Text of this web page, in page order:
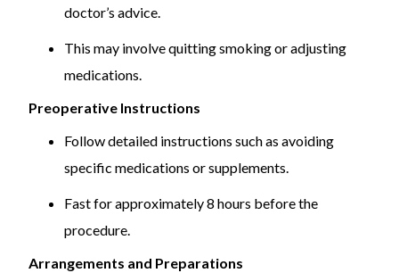
doctor’s advice.
This may involve quitting smoking or adjusting
medications.
Preoperative Instructions
Follow detailed instructions such as avoiding
specific medications or supplements.
Fast for approximately 8 hours before the
procedure.
Arrangements and Preparations